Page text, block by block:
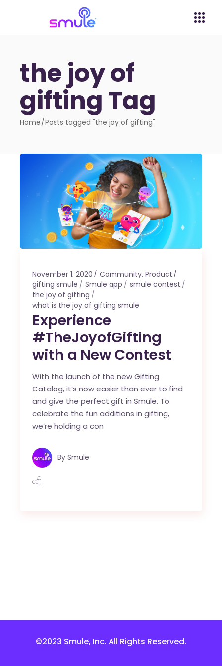
the joy of
gifting Tag
Home Posts tagged "the joy of gifting"
November 1, 2020 Community,Product
gifting smule
Smule app
smule contest
the joy of gifting
what is the joy of gifting smule
Experience
#TheJoyofGifting
with a New Contest
With the launch of the new Gifting
Catalog, it’s now easier than ever to find
and give the perfect gift in Smule. To
celebrate the fun additions in gifting,
we’re holding a con
By Smule
©2023 Smule, Inc. All Rights Reserved.